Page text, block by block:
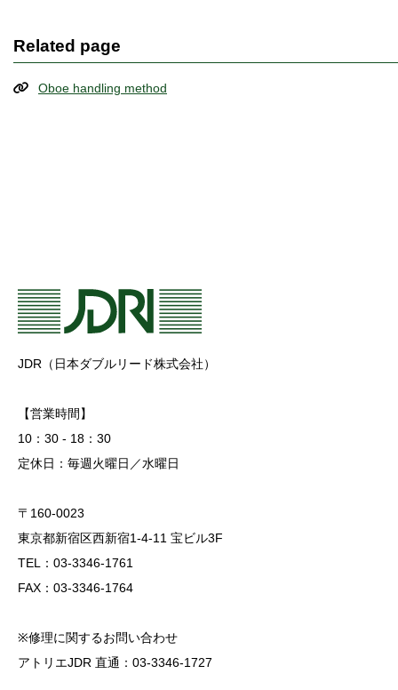
Related page
Oboe handling method
JDR（日本ダブルリード株式会社）
【営業時間】
10：30 - 18：30
定休日：毎週火曜日／水曜日
〒160-0023
東京都新宿区西新宿1-4-11 宝ビル3F
TEL：03-3346-1761
FAX：03-3346-1764
※修理に関するお問い合わせ
アトリエJDR 直通：03-3346-1727